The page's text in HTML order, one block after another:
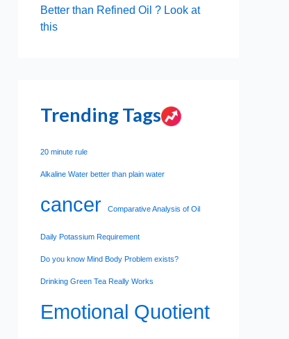
Better than Refined Oil ? Look at
this
Trending Tags
20 minute rule
Alkaline Water better than plain water
cancer Comparative Analysis of Oil
Daily Potassium Requirement
Do you know Mind Body Problem exists?
Drinking Green Tea Really Works
Emotional Quotient